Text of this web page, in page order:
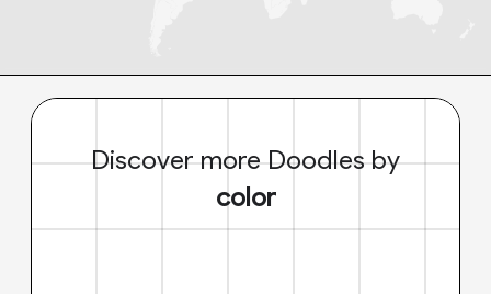
Discover more Doodles by
color